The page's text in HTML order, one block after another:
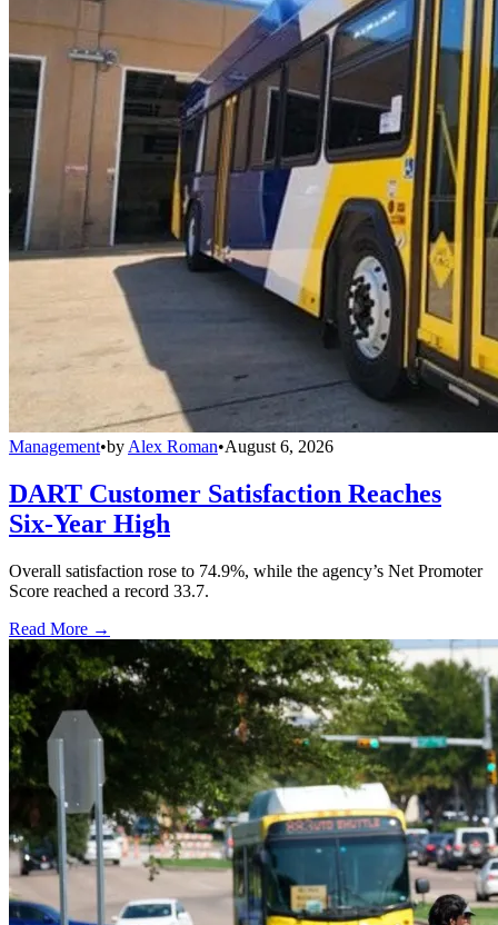
Management•by Alex Roman•August 6, 2026
DART Customer Satisfaction Reaches
Six-Year High
Overall satisfaction rose to 74.9%, while the agency’s Net Promoter
Score reached a record 33.7.
Read More →